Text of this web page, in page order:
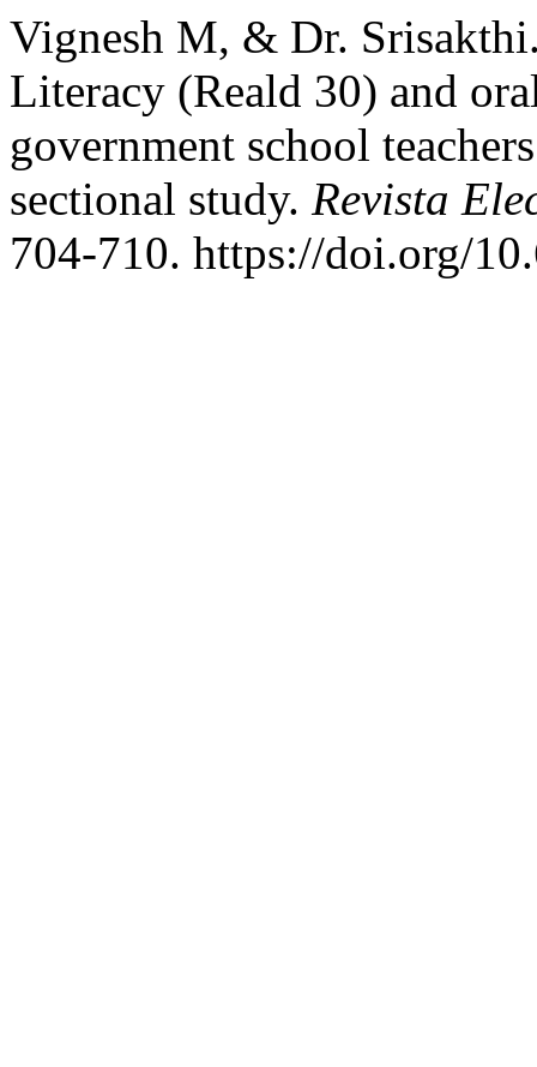
Vignesh M, & Dr.
Literacy (Reald 30) and
government school
sectional study. Revista
704-710. https://doi.org/